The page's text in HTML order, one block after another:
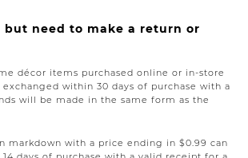
but need to make a return or
décor items purchased online or in-store
within 30 days of purchase with a
will be made in the same form as the
markdown with a price ending in $0.99 can